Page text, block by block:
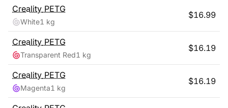
Creality PETG
White1 kg
$16.99
Creality PETG
Transparent Red1 kg
$16.19
Creality PETG
Magenta1 kg
$16.19